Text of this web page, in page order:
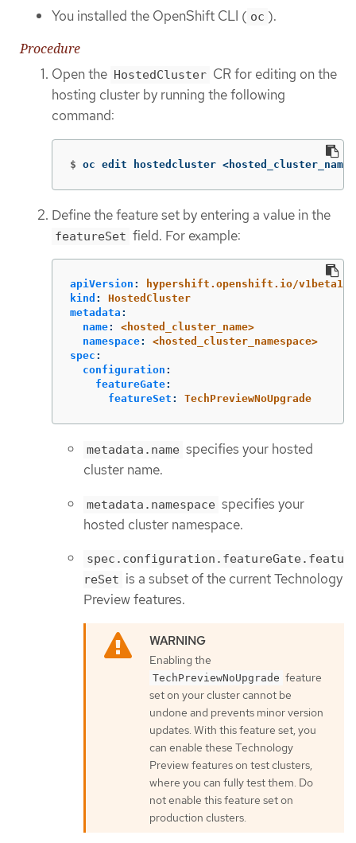
You installed the OpenShift CLI ( oc ).
Procedure
Open the HostedCluster CR for editing on the
hosting cluster by running the following
command:
$ oc edit hostedcluster
Define the feature set by entering a value in the
featureSet field. For example:
apiVersion :
hypershift.openshift.io/v1beta1
kind :
HostedCluster
metadata :
name:
<hosted_cluster_name>
namespace:
<hosted_cluster_namespace>
spec :
configuration :
featureGate:
featureSet : TechPreviewNoUpgrade
metadata.name specifies your hosted
cluster name.
metadata.namespace specifies your
hosted cluster namespace.
spec.configuration.featureGate.featu
reSet is a subset of the current Technology
Preview features.
Enabling the
TechPreviewNoUpgrade feature
set on your cluster cannot be
undone and prevents minor version
updates. With this feature set, you
can enable these Technology
Preview features on test clusters,
where you can fully test them. Do
not enable this feature set on
production clusters.